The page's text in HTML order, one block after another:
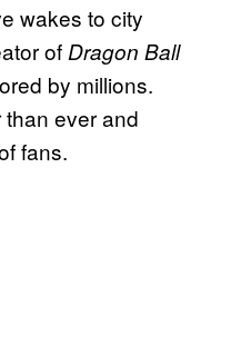
wakes to city
of Dragon Ball
by millions.
ever and
fans.